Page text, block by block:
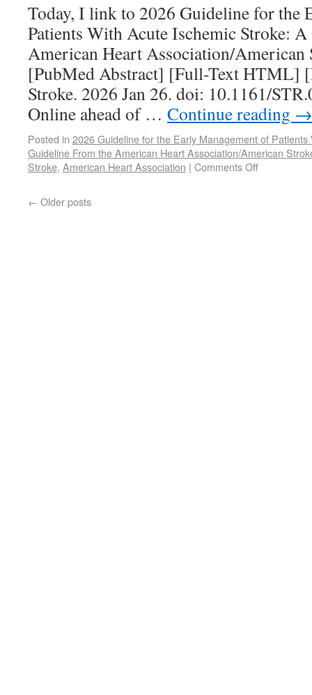
Today, I link to 2026 Guideline for the
Patients With Acute Ischemic Stroke:
American Heart Association/American
[PubMed Abstract] [Full-Text HTML]
Stroke. 2026 Jan 26. doi: 10.1161/
Online ahead of … Continue reading →
Posted in 2026 Guideline for the Early Management of
Guideline From the American Heart Association/American
Stroke, American Heart Association | Comments Off
← Older posts